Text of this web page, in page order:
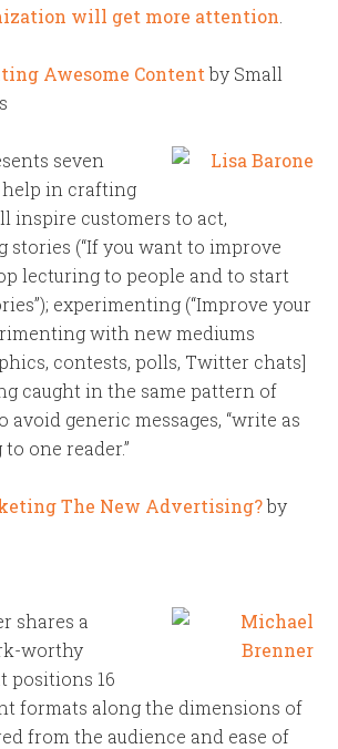
will get more attention
Awesome Contentby Small
seven
in crafting
inspire customers to act,
(“If you want to improve
lecturing to people and to start
experimenting (“Improve your
with new mediums
contests, polls, Twitter chats]
caught in the same pattern of
avoid generic messages, “write as
one reader.”
The New Advertising?by
shares a
worthy
positions 16
formats along the dimensions of
from the audience and ease of